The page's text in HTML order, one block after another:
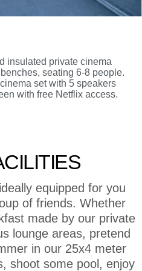
insulated private cinema
seating 6-8 people.
set with 5 speakers
with free Netflix access.
equipped for you
of friends. Whether
made by our private
lounge areas, pretend
in our 25x4 meter
shoot some pool, enjoy